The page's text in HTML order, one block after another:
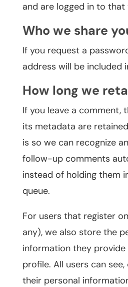
and are logged in to that
Who we share
If you request a
address will be included
How long we
If you leave a comment,
its metadata are
is so we can recognize
follow-up comments
instead of holding them
queue.
For users that register
any), we also store the
information they provide
profile. All users can
their personal